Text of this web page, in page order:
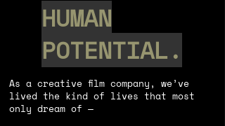
HUMAN
POTENTIAL.
As a creative film company, we’ve
lived the kind of lives that most
only dream of —